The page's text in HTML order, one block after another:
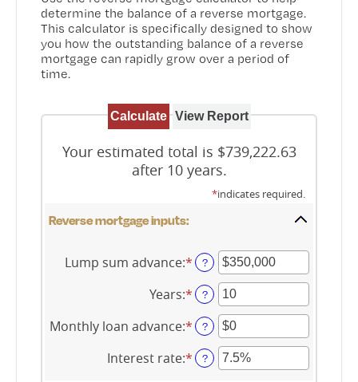
determine the balance of a reverse mortgage.
This calculator is specifically designed to show
you how the outstanding balance of a reverse
mortgage can rapidly grow over a period of
time.
Your estimated total is $739,222.63
after 10 years.
*indicates required.
Reverse mortgage inputs:
Lump sum advance:*Enter
an
amount
between
$0
and
$2,000,000,000
?
Years:*Enter
an
amount
between
0
and
?
Monthly loan advance:*Enter
an
amount
between
?
Interest rate:*Enter
an
?